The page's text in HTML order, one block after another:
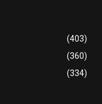
(403)
(360)
(334)